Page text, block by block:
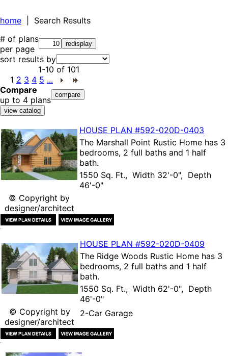
home | Search Results
# of plans
per page
sort results by
1-10 of 101
1 2 3 4 5 ...
Compare
up to 4 plans
© Copyright by
designer/architect
HOUSE PLAN #592-020D-0403
The Marshall Point Rustic Home has 3
bedrooms, 2 full baths and 1 half
bath.
1550 Sq. Ft., Width 32'-0", Depth
46'-0"
© Copyright by
designer/architect
HOUSE PLAN #592-020D-0409
The Ridge Woods Rustic Home has 3
bedrooms, 2 full baths and 1 half
bath.
1550 Sq. Ft., Width 62'-0", Depth
46'-0"
2-Car Garage